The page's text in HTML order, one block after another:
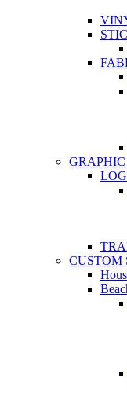
CUSTOM